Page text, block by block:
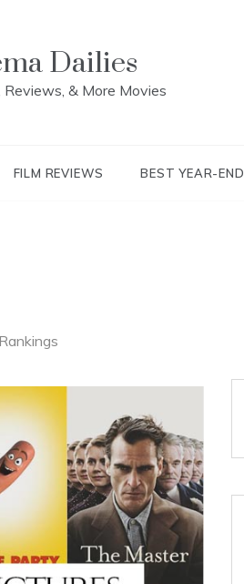
Dailies
Reviews, & More Movies
FILM REVIEWS BEST YEAR-END